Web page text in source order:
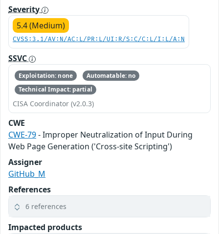
Severity
5.4 (Medium)
CVSS:3.1/AV:N/AC:L/PR:L/UI:R/S:C/C:L/I:L/A:N
SSVC
Exploitation: none
Automatable: no
Technical Impact: partial
CISA Coordinator (v2.0.3)
CWE
CWE-79- Improper Neutralization of Input During
Web Page Generation ('Cross-site Scripting')
Assigner
GitHub_M
References
6 references
Impacted products